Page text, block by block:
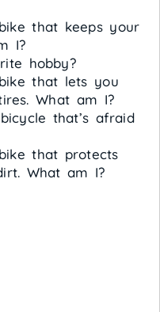
that keeps your
I?
hobby?
that lets you
What am I?
that’s afraid
that protects
What am I?